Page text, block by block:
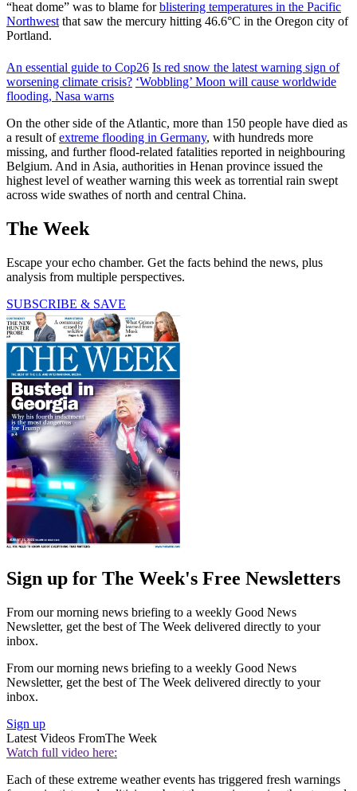
“heat dome” was to blame forblistering temperatures in the Pacific
Northwest that saw the mercury hitting 46.6°C in the Oregon city of
Portland.
An essential guide to Cop26 Is red snow the latest warning sign of
worsening climate crisis? ‘Wobbling’ Moon will cause worldwide
flooding, Nasa warns
On the other side of the Atlantic, more than 150 people have died as
a result ofextreme flooding in Germany, with hundreds more
missing, and further flood-related fatalities reported in neighbouring
Belgium. And in Asia, authorities in Henan province issued the
highest level of weather warning this week as torrential rain swept
across wide swathes of north and central China.
The Week
Escape your echo chamber. Get the facts behind the news, plus
analysis from multiple perspectives.
SUBSCRIBE & SAVE
Sign up for The Week's Free Newsletters
From our morning news briefing to a weekly Good News
Newsletter, get the best of The Week delivered directly to your
inbox.
From our morning news briefing to a weekly Good News
Newsletter, get the best of The Week delivered directly to your
inbox.
Sign up
Latest Videos FromThe Week
Watch full video here:
Each of these extreme weather events has triggered fresh warnings